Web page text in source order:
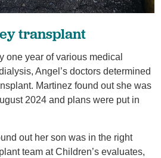
transplant
one year of various medical
Angel’s doctors determined
Martinez found out she was
2024 and plans were put in
out her son was in the right
team at Children’s evaluates,